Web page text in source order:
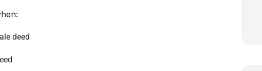
deed